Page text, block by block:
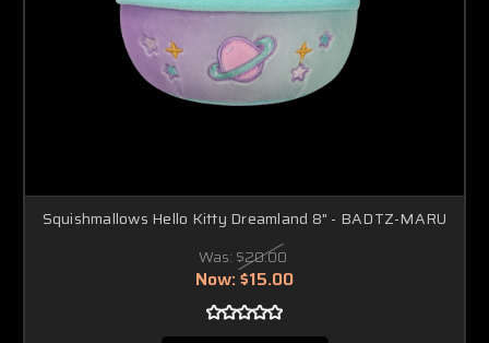
Squishmallows Hello Kitty Dreamland 8" - BADTZ-MARU
Was: $20.00
Now:$15.00